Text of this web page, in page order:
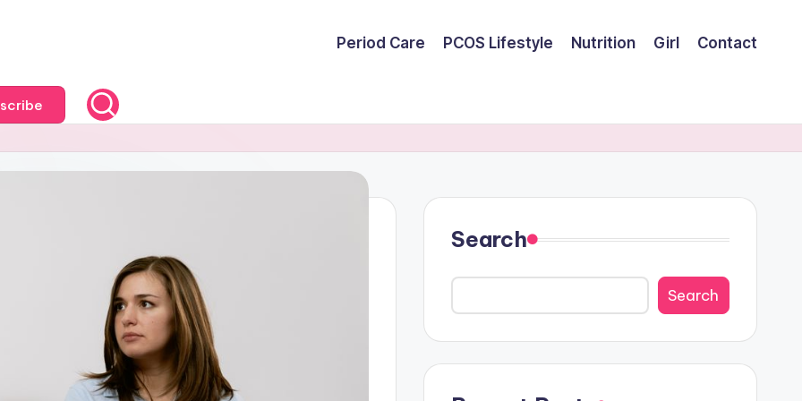
Period Care PCOS Lifestyle Nutrition Girl Contact
Search
Search